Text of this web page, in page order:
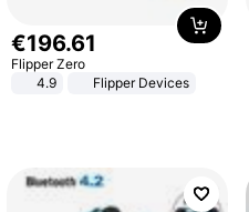
€196.61
Flipper Zero
4.9
Flipper Devices